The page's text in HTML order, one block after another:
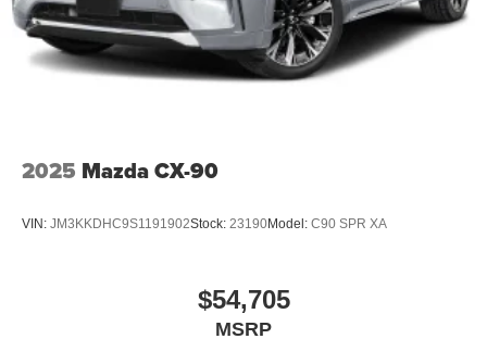
2025 Mazda CX-90
VIN: JM3KKDHC9S1191902Stock: 23190Model: C90 SPR XA
$54,705
MSRP